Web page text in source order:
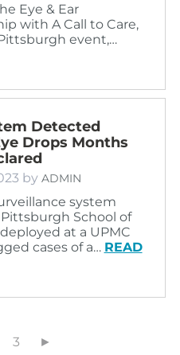
Eye & Ear
with A Call to Care,
event,…
Detected
Drops Months
by ADMIN
system
School of
at a UPMC
cases of a… READ
3 ►